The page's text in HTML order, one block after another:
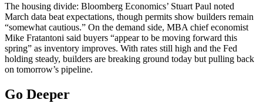
The housing divide: Bloomberg Economics’ Stuart Paul noted
March data beat expectations, though permits show builders remain
“somewhat cautious.” On the demand side, MBA chief economist
Mike Fratantoni said buyers “appear to be moving forward this
spring” as inventory improves. With rates still high and the Fed
holding steady, builders are breaking ground today but pulling back
on tomorrow’s pipeline.
Go Deeper